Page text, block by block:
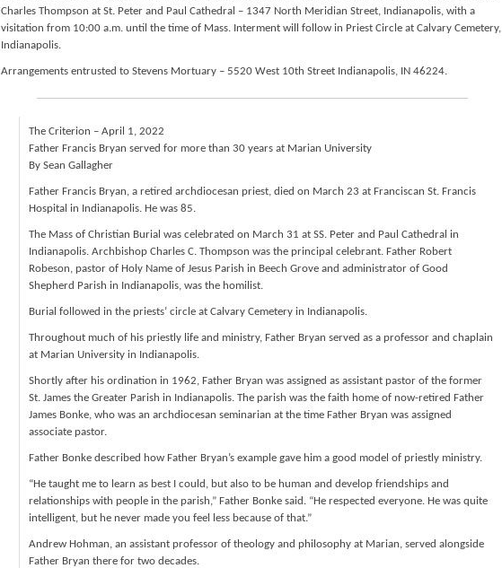
Charles Thompson at St. Peter and Paul Cathedral – 1347 North Meridian Street, Indianapolis, with a
visitation from 10:00 a.m. until the time of Mass. Interment will follow in Priest Circle at Calvary Cemetery,
Indianapolis.
Arrangements entrusted to Stevens Mortuary – 5520 West 10th Street Indianapolis, IN 46224.
The Criterion – April 1, 2022
Father Francis Bryan served for more than 30 years at Marian University
By Sean Gallagher
Father Francis Bryan, a retired archdiocesan priest, died on March 23 at Franciscan St. Francis
Hospital in Indianapolis. He was 85.
The Mass of Christian Burial was celebrated on March 31 at SS. Peter and Paul Cathedral in
Indianapolis. Archbishop Charles C. Thompson was the principal celebrant. Father Robert
Robeson, pastor of Holy Name of Jesus Parish in Beech Grove and administrator of Good
Shepherd Parish in Indianapolis, was the homilist.
Burial followed in the priests’ circle at Calvary Cemetery in Indianapolis.
Throughout much of his priestly life and ministry, Father Bryan served as a professor and chaplain
at Marian University in Indianapolis.
Shortly after his ordination in 1962, Father Bryan was assigned as assistant pastor of the former
St. James the Greater Parish in Indianapolis. The parish was the faith home of now-retired Father
James Bonke, who was an archdiocesan seminarian at the time Father Bryan was assigned
associate pastor.
Father Bonke described how Father Bryan’s example gave him a good model of priestly ministry.
“He taught me to learn as best I could, but also to be human and develop friendships and
relationships with people in the parish,” Father Bonke said. “He respected everyone. He was quite
intelligent, but he never made you feel less because of that.”
Andrew Hohman, an assistant professor of theology and philosophy at Marian, served alongside
Father Bryan there for two decades.